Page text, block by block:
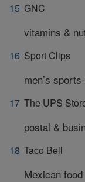
GNC
vitamins &
Sport Clips
men’s
The UPS
postal &
Taco Bell
Mexican food